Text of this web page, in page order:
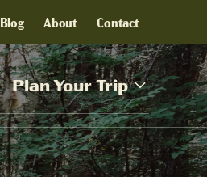
Blog About Contact
Plan Your Trip